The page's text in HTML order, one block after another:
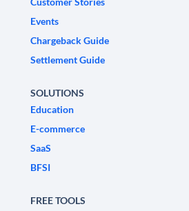
Events
Chargeback Guide
Settlement Guide
SOLUTIONS
Education
E-commerce
SaaS
BFSI
FREE TOOLS